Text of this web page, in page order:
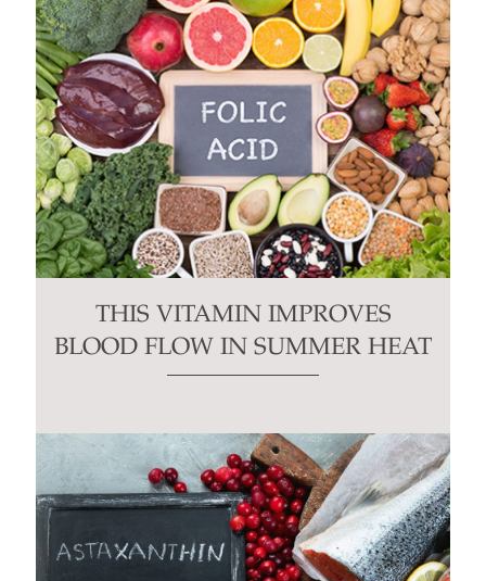
THIS VITAMIN IMPROVES
BLOOD FLOW IN SUMMER HEAT